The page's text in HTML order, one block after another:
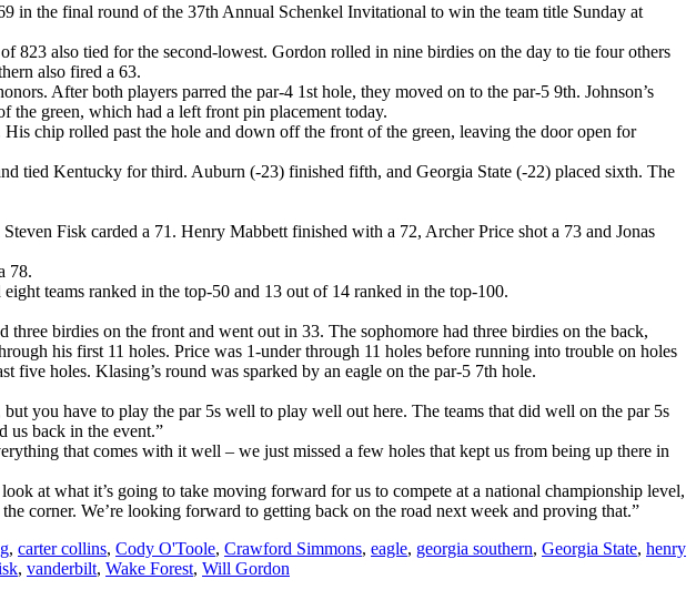
in the final round of the 37th Annual Schenkel Invitational to win the team title Sunday at
823 also tied for the second-lowest. Gordon rolled in nine birdies on the day to tie four others
also fired a 63.
After both players parred the par-4 1st hole, they moved on to the par-5 9th. Johnson’s
the green, which had a left front pin placement today.
chip rolled past the hole and down off the front of the green, leaving the door open for
tied Kentucky for third. Auburn (-23) finished fifth, and Georgia State (-22) placed sixth. The
Fisk carded a 71. Henry Mabbett finished with a 72, Archer Price shot a 73 and Jonas
78.
teams ranked in the top-50 and 13 out of 14 ranked in the top-100.
birdies on the front and went out in 33. The sophomore had three birdies on the back,
his first 11 holes. Price was 1-under through 11 holes before running into trouble on holes
holes. Klasing’s round was sparked by an eagle on the par-5 7th hole.
you have to play the par 5s well to play well out here. The teams that did well on the par 5s
us back in the event.”
that comes with it well – we just missed a few holes that kept us from being up there in
at what it’s going to take moving forward for us to compete at a national championship level,
corner. We’re looking forward to getting back on the road next week and proving that.”
, carter collins, Cody O'Toole, Crawford Simmons, eagle, georgia southern, Georgia State, henry
, vanderbilt, Wake Forest, Will Gordon